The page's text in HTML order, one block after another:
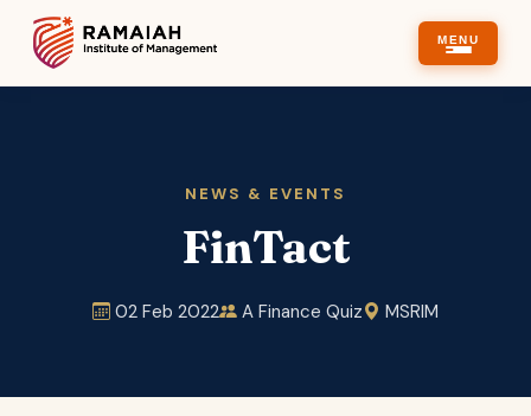
MENU
NEWS & EVENTS
FinTact
02 Feb 2022 A Finance Quiz MSRIM